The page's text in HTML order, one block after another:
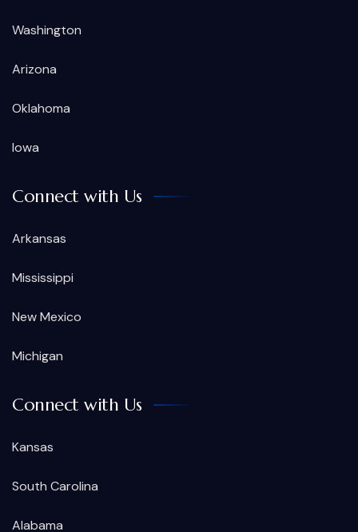
Washington
Arizona
Oklahoma
Iowa
Connect with Us
Arkansas
Mississippi
New Mexico
Michigan
Connect with Us
Kansas
South Carolina
Alabama